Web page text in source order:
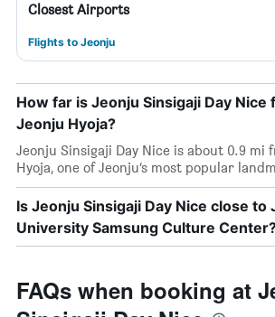
Closest Airports
Flights to Jeonju
How far is Jeonju Sinsigaji Day Nice
Jeonju Hyoja?
Jeonju Sinsigaji Day Nice is about 0.9 mi
Hyoja, one of Jeonju’s most popular
Is Jeonju Sinsigaji Day Nice close to
University Samsung Culture
FAQs when booking at